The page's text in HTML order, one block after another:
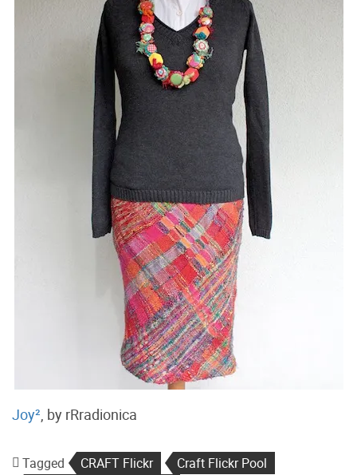
Joy² , by rRradionica
Tagged CRAFT Flickr Craft Flickr Pool